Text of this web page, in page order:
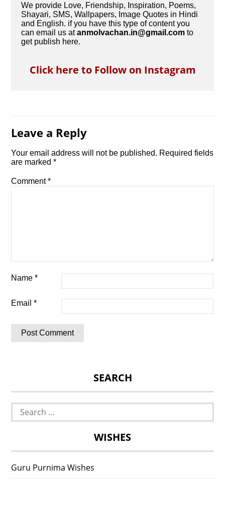
We provide Love, Friendship, Inspiration, Poems,
Shayari, SMS, Wallpapers, Image Quotes in Hindi
and English. if you have this type of content you
can email us atanmolvachan.in@gmail.com to
get publish here.
Click here to Follow on Instagram
Leave a Reply
Your email address will not be published. Required fields
are marked*
Comment*
Name*
Email*
SEARCH
Search
for:
WISHES
Guru Purnima Wishes